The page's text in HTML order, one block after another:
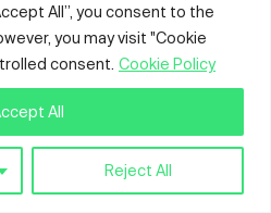
All”, you consent to the
you may visit "Cookie
consent. Cookie Policy
Reject All
All